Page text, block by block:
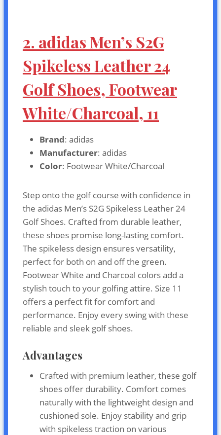
2. adidas Men’s S2G
Spikeless Leather 24
Golf Shoes, Footwear
White/Charcoal, 11
Brand: adidas
Manufacturer: adidas
Color: Footwear White/Charcoal
Step onto the golf course with confidence in
the adidas Men’s S2G Spikeless Leather 24
Golf Shoes. Crafted from durable leather,
these shoes promise long-lasting comfort.
The spikeless design ensures versatility,
perfect for both on and off the green.
Footwear White and Charcoal colors add a
stylish touch to your golfing attire. Size 11
offers a perfect fit for comfort and
performance. Enjoy every swing with these
reliable and sleek golf shoes.
Advantages
Crafted with premium leather, these golf
shoes offer durability. Comfort comes
naturally with the lightweight design and
cushioned sole. Enjoy stability and grip
with spikeless traction on various